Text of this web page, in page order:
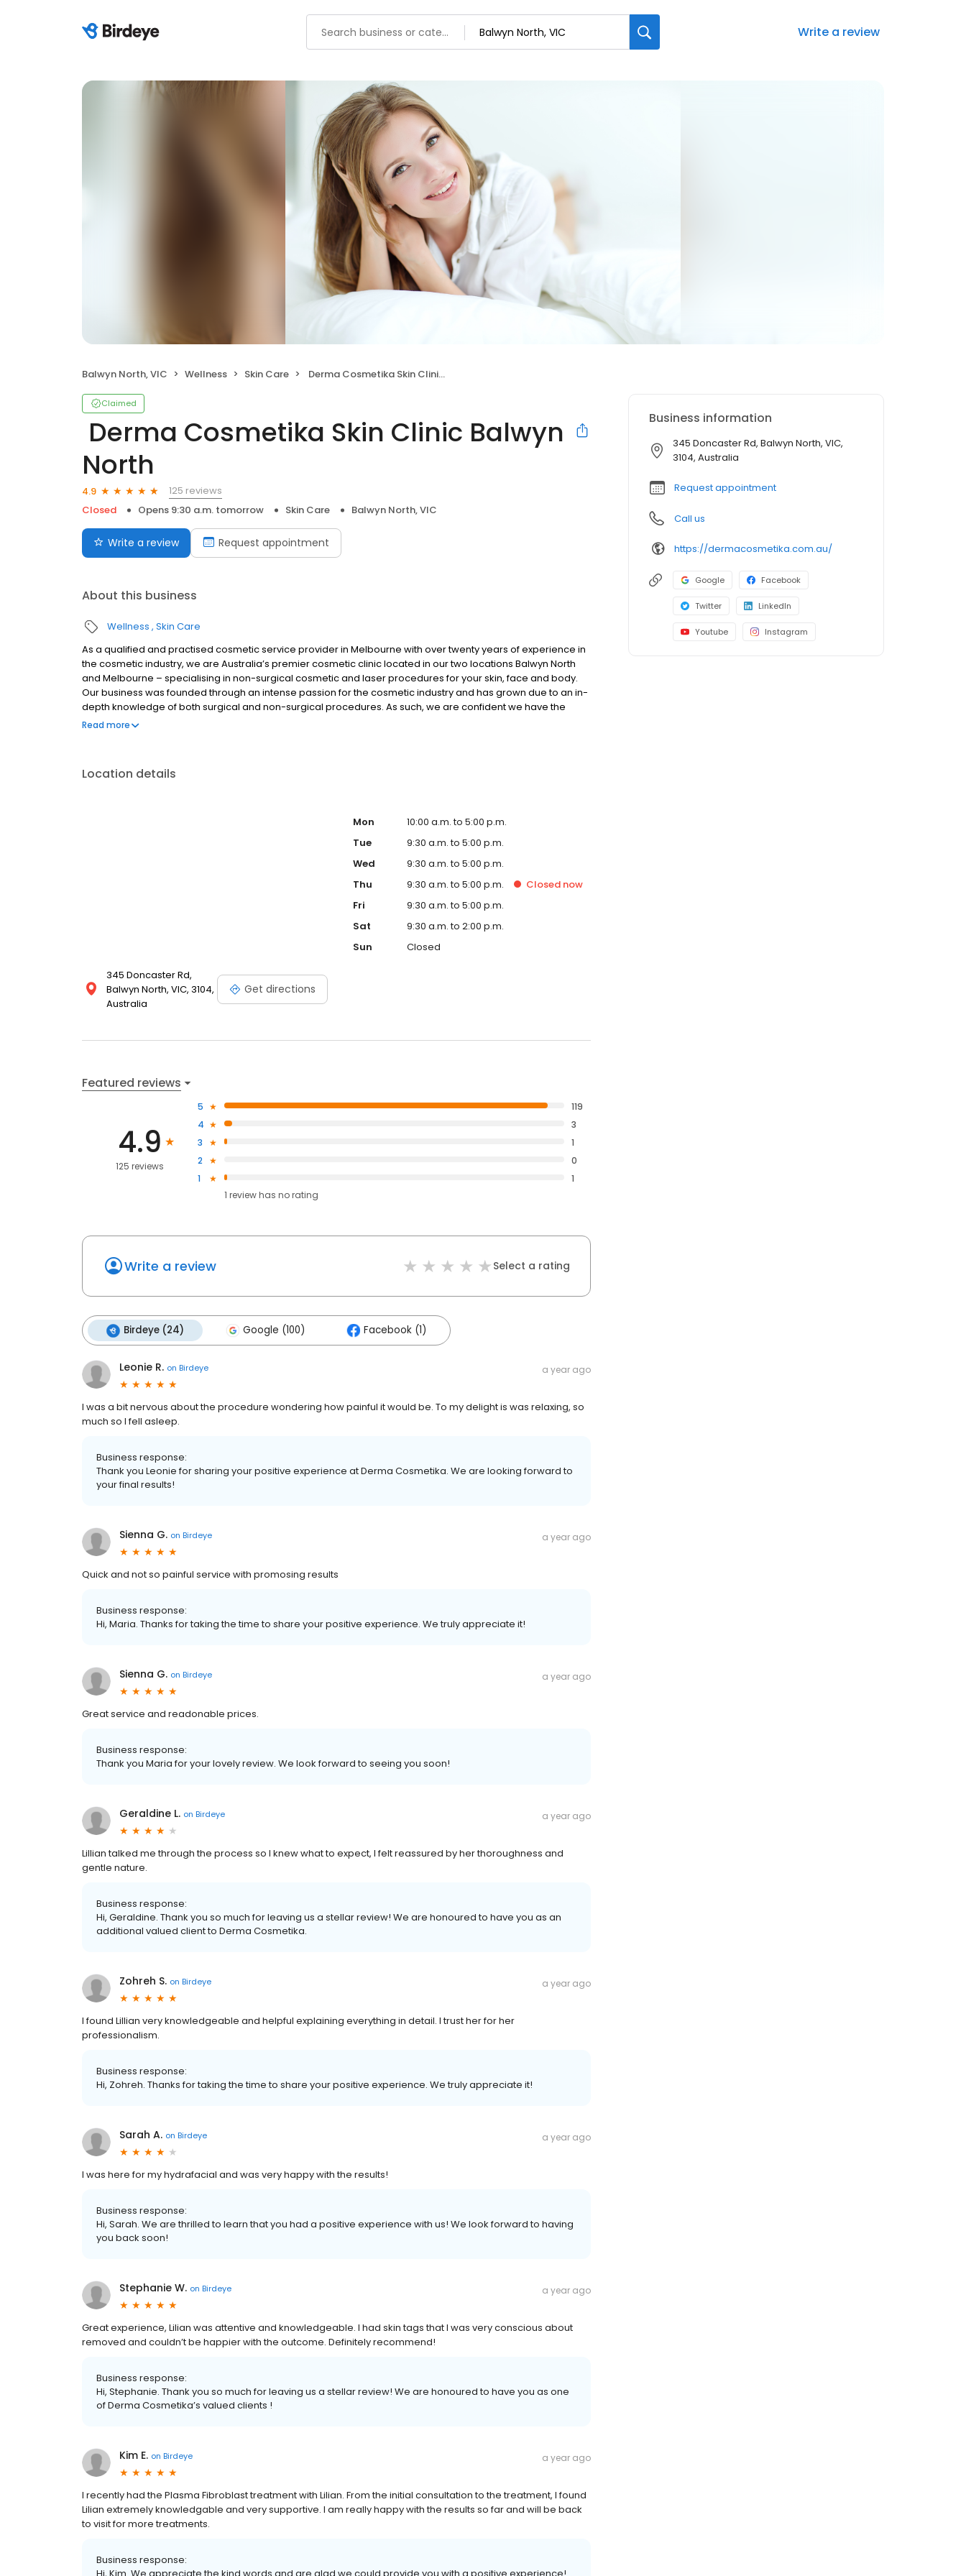
Write a review
Balwyn North, VIC Wellness Skin Care ️ Derma Cosmetika Skin Clinic Balwyn North
Claimed
️ Derma Cosmetika Skin Clinic Balwyn
North
4.9
125 reviews
Closed
Opens 9:30 a.m. tomorrow Skin Care Balwyn North, VIC
Write a review Request appointment
About this business
Wellness Skin Care
As a qualified and practised cosmetic service provider in Melbourne with over twenty years of experience in
the cosmetic industry, we are Australia’s premier cosmetic clinic located in our two locations Balwyn North
and Melbourne – specialising in non-surgical cosmetic and laser procedures for your skin, face and body.
Our business was founded through an intense passion for the cosmetic industry and has grown due to an in-
depth knowledge of both surgical and non-surgical procedures. As such, we are confident we have the
knowledge and skills to provide you with the best treatment options and advice in order to achieve your
Read more
Location details
345 Doncaster Rd,
Balwyn North, VIC, 3104,
Australia
Get directions
Mon
10:00 a.m. to 5:00 p.m.
Tue
9:30 a.m. to 5:00 p.m.
Wed
9:30 a.m. to 5:00 p.m.
Thu
9:30 a.m. to 5:00 p.m. Closed now
Fri
9:30 a.m. to 5:00 p.m.
Sat
9:30 a.m. to 2:00 p.m.
Sun
Closed
Featured reviews
4.9
125 reviews
5
119
4
3
3
1
2
0
1
1
1 review has no rating
Write a review Select a rating
Birdeye (24) Google (100) Facebook (1)
Leonie R. on Birdeye a year ago
I was a bit nervous about the procedure wondering how painful it would be. To my delight is was relaxing, so
much so l fell asleep.
Business response:
Thank you Leonie for sharing your positive experience at Derma Cosmetika. We are looking forward to
your final results!
Sienna G. on Birdeye a year ago
Quick and not so painful service with promosing results
Business response:
Hi, Maria. Thanks for taking the time to share your positive experience. We truly appreciate it!
Sienna G. on Birdeye a year ago
Great service and readonable prices.
Business response:
Thank you Maria for your lovely review. We look forward to seeing you soon!
Geraldine L. on Birdeye a year ago
Lillian talked me through the process so I knew what to expect, I felt reassured by her thoroughness and
gentle nature.
Business response:
Hi, Geraldine. Thank you so much for leaving us a stellar review! We are honoured to have you as an
additional valued client to Derma Cosmetika.
Zohreh S. on Birdeye a year ago
I found Lillian very knowledgeable and helpful explaining everything in detail. I trust her for her
professionalism.
Business response:
Hi, Zohreh. Thanks for taking the time to share your positive experience. We truly appreciate it!
Sarah A. on Birdeye a year ago
I was here for my hydrafacial and was very happy with the results!
Business response:
Hi, Sarah. We are thrilled to learn that you had a positive experience with us! We look forward to having
you back soon!
Stephanie W. on Birdeye a year ago
Great experience, Lilian was attentive and knowledgeable. I had skin tags that I was very conscious about
removed and couldn’t be happier with the outcome. Definitely recommend!
Business response:
Hi, Stephanie. Thank you so much for leaving us a stellar review! We are honoured to have you as one
of Derma Cosmetika’s valued clients !
Kim E. on Birdeye a year ago
I recently had the Plasma Fibroblast treatment with Lilian. From the initial consultation to the treatment, I found
Lilian extremely knowledgable and very supportive. I am really happy with the results so far and will be back
to visit for more treatments.
Business response:
Business information
345 Doncaster Rd, Balwyn North, VIC,
3104, Australia
Request appointment
Call us
https://dermacosmetika.com.au/
Google Facebook
Twitter LinkedIn
Youtube Instagram